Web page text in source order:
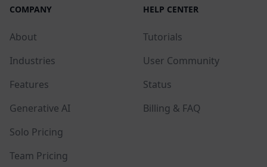
COMPANY
About
Industries
Features
Generative AI
Solo Pricing
Team Pricing
HELP CENTER
Tutorials
User Community
Status
Billing & FAQ